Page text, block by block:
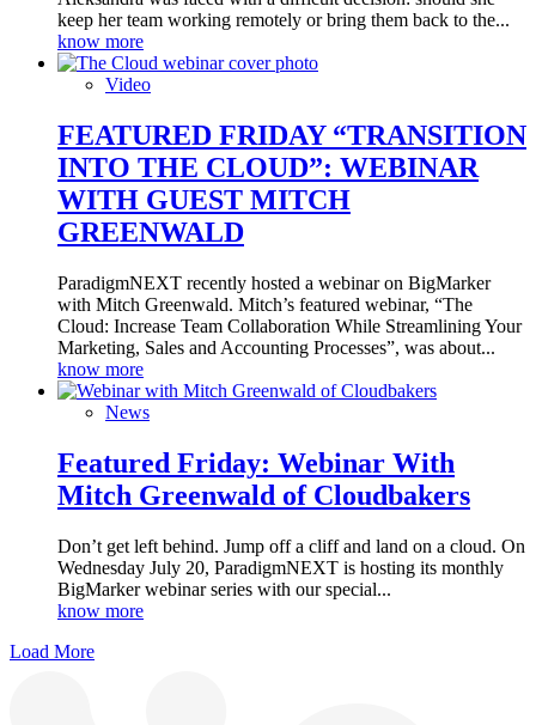
keep her team working remotely or bring them back to the...
know more
Video
FEATURED FRIDAY “TRANSITION
INTO THE CLOUD”: WEBINAR
WITH GUEST MITCH
GREENWALD
ParadigmNEXT recently hosted a webinar on BigMarker
with Mitch Greenwald. Mitch’s featured webinar, “The
Cloud: Increase Team Collaboration While Streamlining Your
Marketing, Sales and Accounting Processes”, was about...
know more
News
Featured Friday: Webinar With
Mitch Greenwald of Cloudbakers
Don’t get left behind. Jump off a cliff and land on a cloud. On
Wednesday July 20, ParadigmNEXT is hosting its monthly
BigMarker webinar series with our special...
know more
Load More